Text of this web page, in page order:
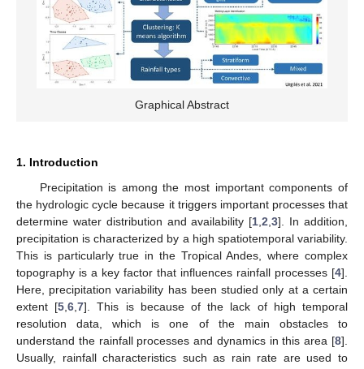
Graphical Abstract
1. Introduction
Precipitation is among the most important components of
the hydrologic cycle because it triggers important processes that
determine water distribution and availability [1 ,2 ,3]. In addition,
precipitation is characterized by a high spatiotemporal variability.
This is particularly true in the Tropical Andes, where complex
topography is a key factor that influences rainfall processes [4].
Here, precipitation variability has been studied only at a certain
extent [5 ,6 ,7]. This is because of the lack of high temporal
resolution data, which is one of the main obstacles to
understand the rainfall processes and dynamics in this area [8].
Usually, rainfall characteristics such as rain rate are used to